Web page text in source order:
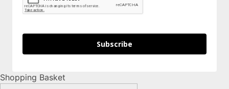
Subscribe
Shopping Basket